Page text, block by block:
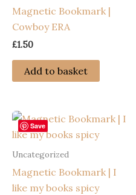
Magnetic Bookmark |
Cowboy ERA
£1.50
Add to basket
Save
Uncategorized
Magnetic Bookmark | I
like my books spicy